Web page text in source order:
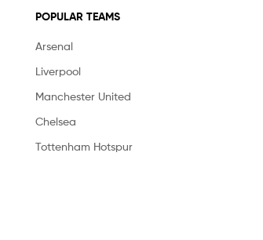
POPULAR TEAMS
Arsenal
Liverpool
Manchester United
Chelsea
Tottenham Hotspur